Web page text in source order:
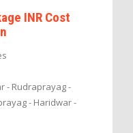
INR Cost
- Rudraprayag -
- Haridwar -